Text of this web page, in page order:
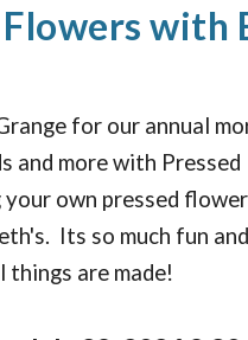
Flowers with
for our annual
and more with Pressed
own pressed
Its so much fun
things are made!